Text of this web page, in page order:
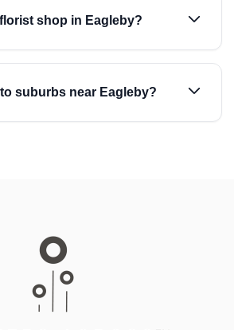
shop in Eagleby?
suburbs near Eagleby?